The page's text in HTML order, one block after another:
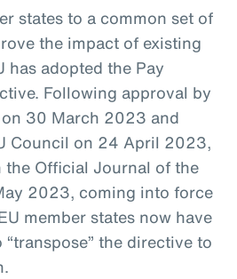
states to a common set of
the impact of existing
has adopted the Pay
Following approval by
30 March 2023 and
Council on 24 April 2023,
the Official Journal of the
2023, coming into force
member states now have
the directive to